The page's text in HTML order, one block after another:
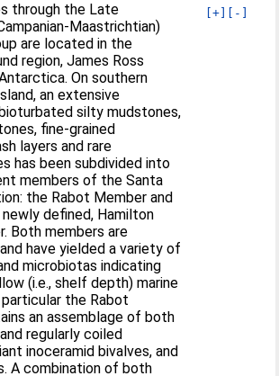
[+] [-]
through the Late
Maastrichtian)
are located in the
region, James Ross
On southern
an extensive
silty mudstones,
fine-grained
layers and rare
has been subdivided into
members of the Santa
the Rabot Member and
defined, Hamilton
Both members are
have yielded a variety of
microbiotas indicating
(i.e., shelf depth) marine
the Rabot
an assemblage of both
regularly coiled
inoceramid bivalves, and
A combination of both